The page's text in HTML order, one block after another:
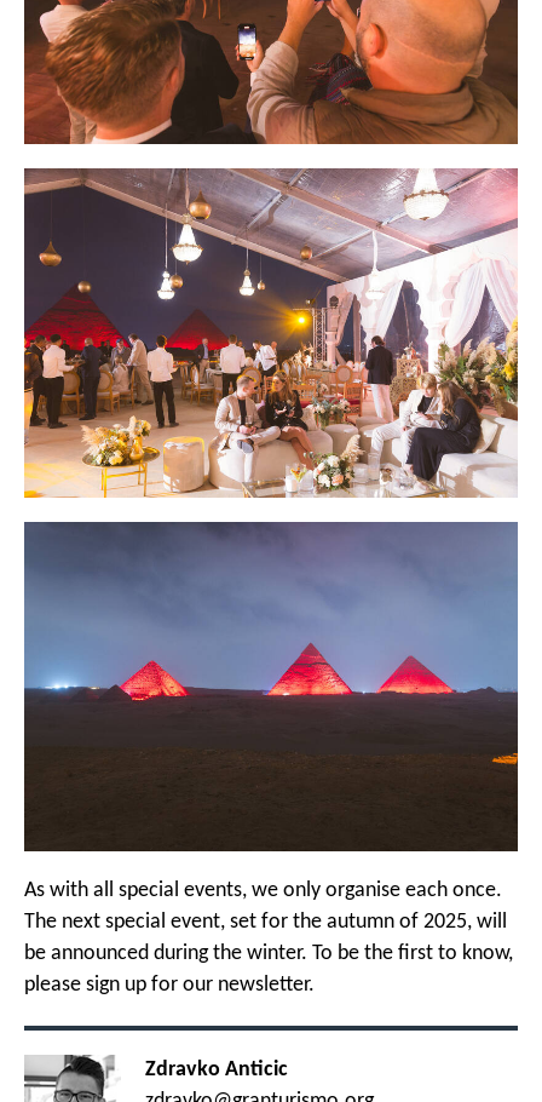
As with all special events, we only organise each once.
The next special event, set for the autumn of 2025, will
be announced during the winter. To be the first to know,
please sign up for our newsletter.
Zdravko Anticic